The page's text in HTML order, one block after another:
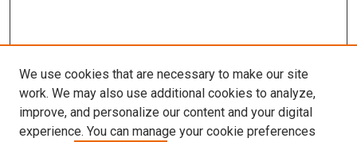
We use cookies that are necessary to make our site
work. We may also use additional cookies to analyze,
improve, and personalize our content and your digital
experience. You can manage your cookie preferences